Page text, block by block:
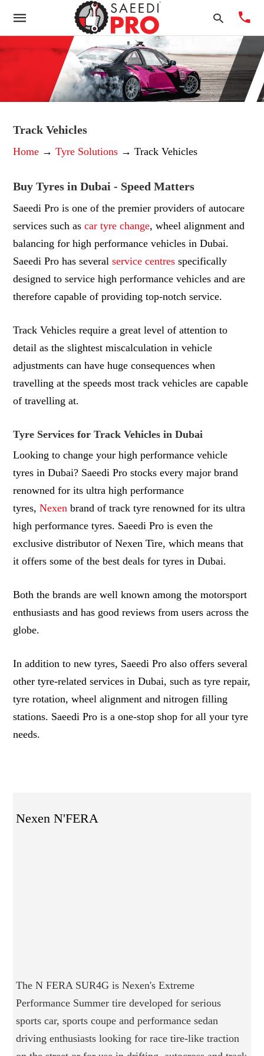
Track Vehicles
Home →Tyre Solutions → Track Vehicles
Buy Tyres in Dubai - Speed Matters
Saeedi Pro is one of the premier providers of autocare
services such ascar tyre change, wheel alignment and
balancing for high performance vehicles in Dubai.
Saeedi Pro has severalservice centres specifically
designed to service high performance vehicles and are
therefore capable of providing top-notch service.
Track Vehicles require a great level of attention to
detail as the slightest miscalculation in vehicle
adjustments can have huge consequences when
travelling at the speeds most track vehicles are capable
of travelling at.
Tyre Services for Track Vehicles in Dubai
Looking to change your high performance vehicle
tyres in Dubai? Saeedi Pro stocks every major brand
renowned for its ultra high performance
tyres,Nexen brand of track tyre renowned for its ultra
high performance tyres. Saeedi Pro is even the
exclusive distributor of Nexen Tire, which means that
it offers some of the best deals for tyres in Dubai.
Both the brands are well known among the motorsport
enthusiasts and has good reviews from users across the
globe.
In addition to new tyres, Saeedi Pro also offers several
other tyre-related services in Dubai, such as tyre repair,
tyre rotation, wheel alignment and nitrogen filling
stations. Saeedi Pro is a one-stop shop for all your tyre
needs.
Nexen N'FERA
The N FERA SUR4G is Nexen's Extreme
Performance Summer tire developed for serious
sports car, sports coupe and performance sedan
driving enthusiasts looking for race tire-like traction